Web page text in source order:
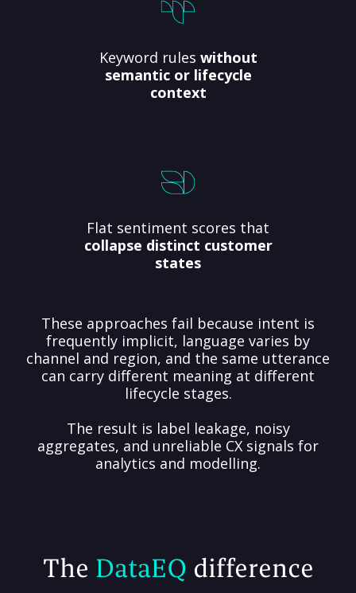
Keyword rules without
semantic or lifecycle
context
Flat sentiment scores that
collapse distinct customer
states
These approaches fail because intent is
frequently implicit, language varies by
channel and region, and the same utterance
can carry different meaning at different
lifecycle stages.
The result is label leakage, noisy
aggregates, and unreliable CX signals for
analytics and modelling.
The DataEQ difference